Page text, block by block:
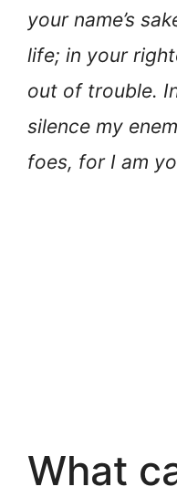
your name’s
life; in your
out of trouble.
silence my
foes, for I am
What